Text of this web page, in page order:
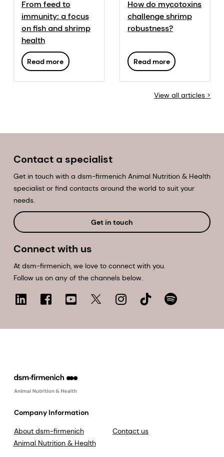
From feed to
immunity: a focus
on fish and shrimp
health
Read more
How do mycotoxins
challenge shrimp
robustness?
Read more
View all articles >
Contact a specialist
Get in touch with a dsm-firmenich Animal Nutrition & Health
specialist or find contacts around the world to suit your
needs.
Get in touch
Connect with us
At dsm-firmenich, we love to connect with you.
Follow us on any of the channels below.
Company Information
About dsm-firmenich
Animal Nutrition & Health
Contact us